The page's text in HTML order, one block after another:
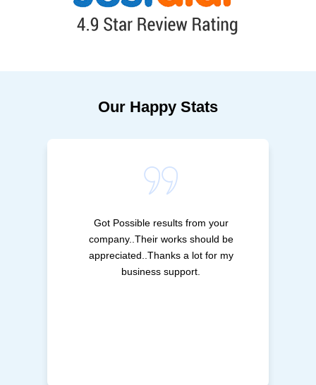
Our Happy Stats
Got Possible results from your
company..Their works should be
appreciated..Thanks a lot for my
business support.